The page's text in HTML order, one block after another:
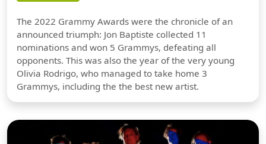
The 2022 Grammy Awards were the chronicle of an
announced triumph: Jon Baptiste collected 11
nominations and won 5 Grammys, defeating all
opponents. This was also the year of the very young
Olivia Rodrigo, who managed to take home 3
Grammys, including the the best new artist.